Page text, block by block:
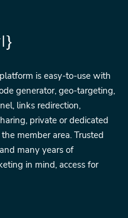
is easy-to-use with
generator, geo-targeting,
links redirection,
private or dedicated
member area. Trusted
many years of
in mind, access for